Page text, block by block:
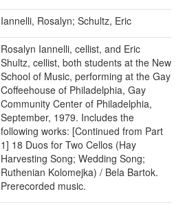
Iannelli, Rosalyn; Schultz, Eric
Rosalyn Iannelli, cellist, and Eric
Shultz, cellist, both students at the New
School of Music, performing at the Gay
Coffeehouse of Philadelphia, Gay
Community Center of Philadelphia,
September, 1979. Includes the
following works: [Continued from Part
1] 18 Duos for Two Cellos (Hay
Harvesting Song; Wedding Song;
Ruthenian Kolomejka) / Bela Bartok.
Prerecorded music.